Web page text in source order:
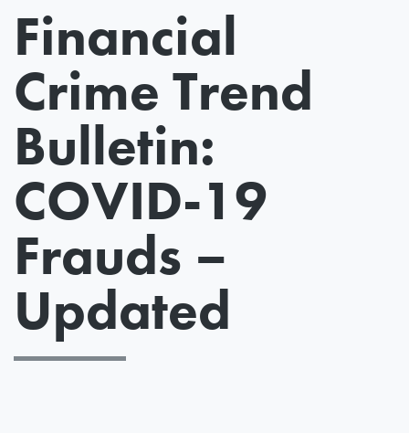
Financial
Crime Trend
Bulletin:
COVID-19
Frauds –
Updated